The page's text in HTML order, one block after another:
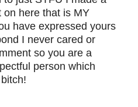
on here that is MY
have expressed yours
I never cared or
so you are a
person which